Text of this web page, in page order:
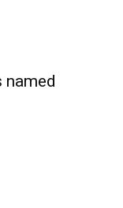
named